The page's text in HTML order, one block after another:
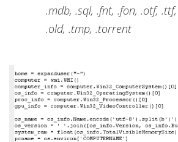
.mdb, .sql, .fnt, .fon, .otf,
.old, .tmp, .torrent